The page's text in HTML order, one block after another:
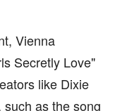
Vienna
Secretly Love"
like Dixie
as the song